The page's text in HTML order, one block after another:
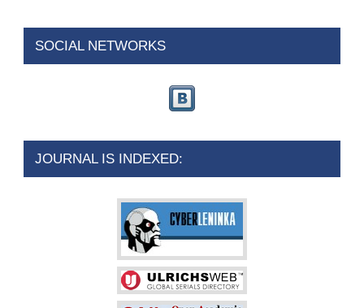
SOCIAL NETWORKS
JOURNAL IS INDEXED: